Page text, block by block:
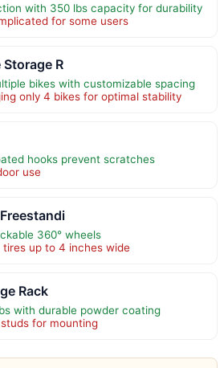
with 350 lbs capacity for durability
for some users
R
bikes with customizable spacing
only 4 bikes for optimal stability
hooks prevent scratches
use
360° wheels
up to 4 inches wide
Rack
with durable powder coating
for mounting